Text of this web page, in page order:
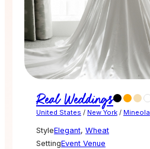
Real Weddings
United States / New York/ Mineola
StyleElegant, Wheat
SettingEvent Venue